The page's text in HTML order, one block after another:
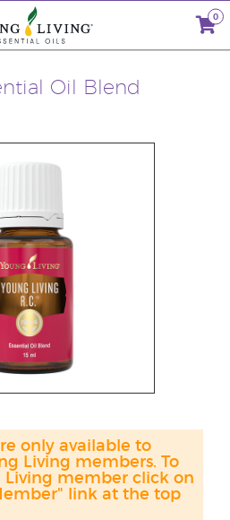
0
Oil Blend
only available to
Living members. To
Living member click on
link at the top